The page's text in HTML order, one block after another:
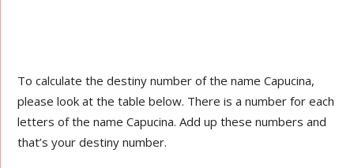
To calculate the destiny number of the name Capucina,
please look at the table below. There is a number for each
letters of the name Capucina. Add up these numbers and
that’s your destiny number.